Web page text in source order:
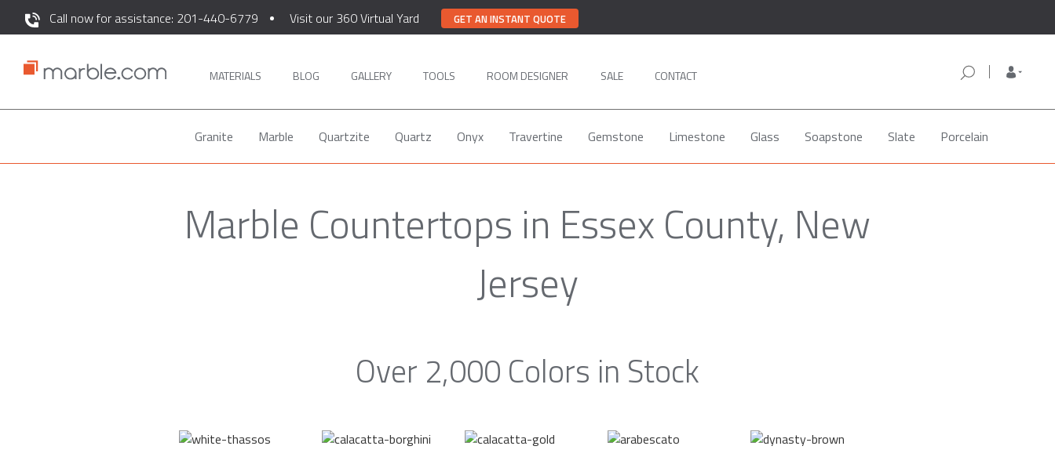
Call now for assistance: 201-440-6779 Visit our 360 Virtual Yard GET AN INSTANT QUOTE
MATERIALS BLOG GALLERY TOOLS ROOM DESIGNER SALE CONTACT
Granite Marble Quartzite Quartz Onyx Travertine Gemstone Limestone Glass Soapstone Slate Porcelain
Marble Countertops in Essex County, New
Jersey
Over 2,000 Colors in Stock